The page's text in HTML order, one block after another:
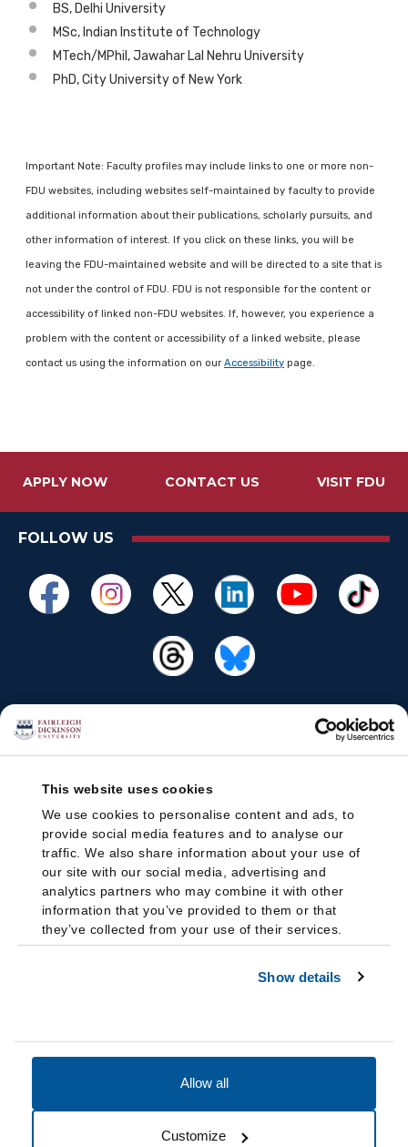
This website uses cookies
We use cookies to personalise content and ads, to
provide social media features and to analyse our
traffic. We also share information about your use of
our site with our social media, advertising and
analytics partners who may combine it with other
information that you’ve provided to them or that
they’ve collected from your use of their services.
Show details
Allow all
Customize
BS, Delhi University
MSc, Indian Institute of Technology
MTech/MPhil, Jawahar Lal Nehru University
PhD, City University of New York
Important Note: Faculty profiles may include links to one or more non-
FDU websites, including websites self-maintained by faculty to provide
additional information about their publications, scholarly pursuits, and
other information of interest. If you click on these links, you will be
leaving the FDU-maintained website and will be directed to a site that is
not under the control of FDU. FDU is not responsible for the content or
accessibility of linked non-FDU websites. If, however, you experience a
problem with the content or accessibility of a linked website, please
contact us using the information on our Accessibility page.
APPLY NOW CONTACT US VISIT FDU
FOLLOW US